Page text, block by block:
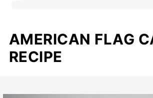
AMERICAN FLAG
RECIPE